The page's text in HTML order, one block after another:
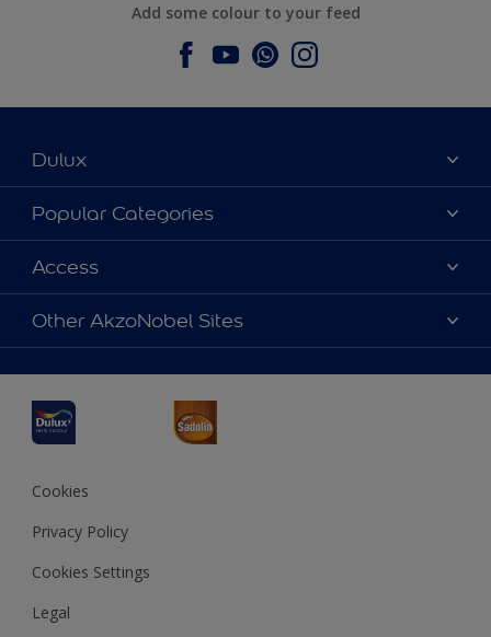
Add some colour to your feed
Dulux
About Dulux
Contact us
Find a Dulux store
Popular Categories
Dulux Colours
Products
Decoration Ideas
Access
Accessibility
Colour Accuracy
Other AkzoNobel Sites
JSW Dulux
Interpon
Cookies
Privacy Policy
Cookies Settings
Legal